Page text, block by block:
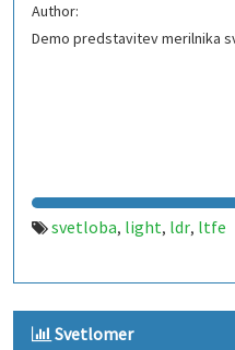
Author:
Demo predstavitev merilnika
svetloba, light, ldr, ltfe
Svetlomer